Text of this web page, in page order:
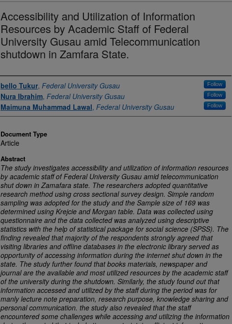
Accessibility and Utilization of Information
Resources by Academic Staff of Federal
University Gusau amid Telecommunication
shutdown in Zamfara State.
Authors
bello Tukur, Federal University Gusau Follow
Nura Ibrahim, Federal University Gusau Follow
Maimuna Muhammad Lawal, Federal University Gusau Follow
Document Type
Article
Abstract
The study investigates accessibility and utilization of information resources
by academic staff of Federal University Gusau amid telecommunication
shut down in Zamafara state. The researchers adopted quantitative
research method using cross sectional survey design. Simple random
sampling was adopted for the study and the Sample size of 169 was
determined using Krejcie and Morgan table. Data was collected using
questionnaire and the data collected was analyzed using descriptive
statistics with the help of statistical package for social science (SPSS). The
finding revealed that majority of the respondents strongly agreed that
visiting libraries and offline databases in the electronic library served as
opportunity of accessing information during the internet shut down in the
state. The study further found that books materials, newspaper and
journal are the available and most utilized resources by the academic staff
of the university during the shutdown. Similarly, the study found out that
information accessed and utilized by the staff during the period was for
manly lecture note preparation, research purpose, knowledge sharing and
personal communication. the study also revealed that the staff
encountered some challenges while accessing and utilizing the information